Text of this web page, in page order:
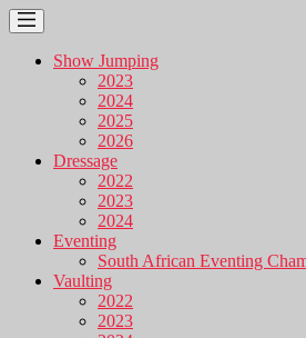
Show Jumping
2023
2024
2025
2026
Dressage
2022
2023
2024
Eventing
South African Eventing
Vaulting
2022
2023